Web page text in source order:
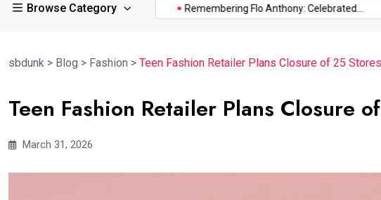
Browse Category
of... Trent Harris of the... Remembering Flo Anthony: Celebrated...
sbdunk > Blog > Fashion > Teen Fashion Retailer Plans Closure of 25
Teen Fashion Retailer Plans Closure
March 31, 2026